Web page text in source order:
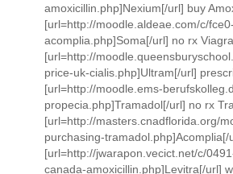
amoxicillin.php]Nexium[/url] buy
[url=http://moodle.aldeae.com/c/
acomplia.php]Soma[/url] no rx
[url=http://
price-uk-cialis.php]Ultram[/url]
[url=http://moodle.ems-
propecia.php]Tramadol[/url] no rx
[url=http://masters.cnadflorida.org/
purchasing-
[url=http://jwarapon.vecict.net/c/
canada-amoxicillin.php]Levitra[/url]